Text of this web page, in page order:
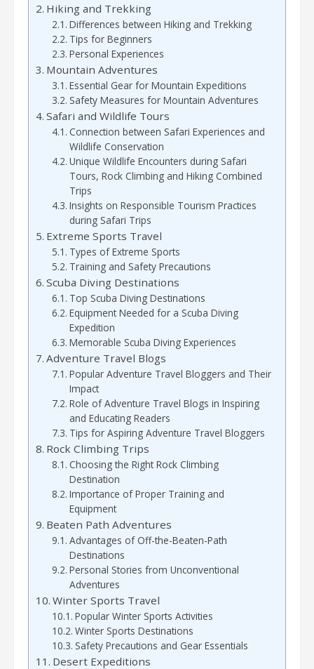
Hiking and Trekking
Differences between Hiking and Trekking
Tips for Beginners
Personal Experiences
Mountain Adventures
Essential Gear for Mountain Expeditions
Safety Measures for Mountain Adventures
Safari and Wildlife Tours
Connection between Safari Experiences and
Wildlife Conservation
Unique Wildlife Encounters during Safari
Tours, Rock Climbing and Hiking Combined
Trips
Insights on Responsible Tourism Practices
during Safari Trips
Extreme Sports Travel
Types of Extreme Sports
Training and Safety Precautions
Scuba Diving Destinations
Top Scuba Diving Destinations
Equipment Needed for a Scuba Diving
Expedition
Memorable Scuba Diving Experiences
Adventure Travel Blogs
Popular Adventure Travel Bloggers and Their
Impact
Role of Adventure Travel Blogs in Inspiring
and Educating Readers
Tips for Aspiring Adventure Travel Bloggers
Rock Climbing Trips
Choosing the Right Rock Climbing
Destination
Importance of Proper Training and
Equipment
Beaten Path Adventures
Advantages of Off-the-Beaten-Path
Destinations
Personal Stories from Unconventional
Adventures
Winter Sports Travel
Popular Winter Sports Activities
Winter Sports Destinations
Safety Precautions and Gear Essentials
Desert Expeditions